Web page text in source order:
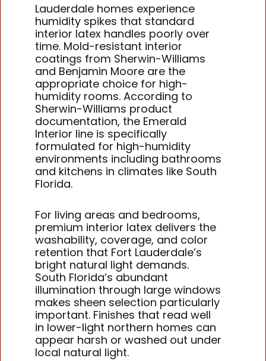
Lauderdale homes experience
humidity spikes that standard
interior latex handles poorly over
time. Mold-resistant interior
coatings from Sherwin-Williams
and Benjamin Moore are the
appropriate choice for high-
humidity rooms. According to
Sherwin-Williams product
documentation, the Emerald
Interior line is specifically
formulated for high-humidity
environments including bathrooms
and kitchens in climates like South
Florida.
For living areas and bedrooms,
premium interior latex delivers the
washability, coverage, and color
retention that Fort Lauderdale’s
bright natural light demands.
South Florida’s abundant
illumination through large windows
makes sheen selection particularly
important. Finishes that read well
in lower-light northern homes can
appear harsh or washed out under
local natural light.